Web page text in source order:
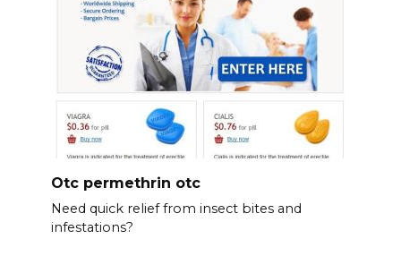
Otc permethrin otc
Need quick relief from insect bites and
infestations?